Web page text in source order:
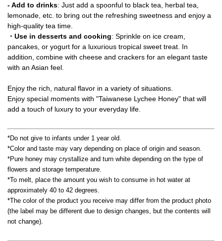
- Add to drinks: Just add a spoonful to black tea, herbal tea,
lemonade, etc. to bring out the refreshing sweetness and enjoy a
high-quality tea time.
・Use in desserts and cooking: Sprinkle on ice cream,
pancakes, or yogurt for a luxurious tropical sweet treat. In
addition, combine with cheese and crackers for an elegant taste
with an Asian feel.
Enjoy the rich, natural flavor in a variety of situations.
Enjoy special moments with "Taiwanese Lychee Honey" that will
add a touch of luxury to your everyday life.
*Do not give to infants under 1 year old.
*Color and taste may vary depending on place of origin and season.
*Pure honey may crystallize and turn white depending on the type of
flowers and storage temperature.
*To melt, place the amount you wish to consume in hot water at
approximately 40 to 42 degrees.
*The color of the product you receive may differ from the product photo
(the label may be different due to design changes, but the contents will
not change).